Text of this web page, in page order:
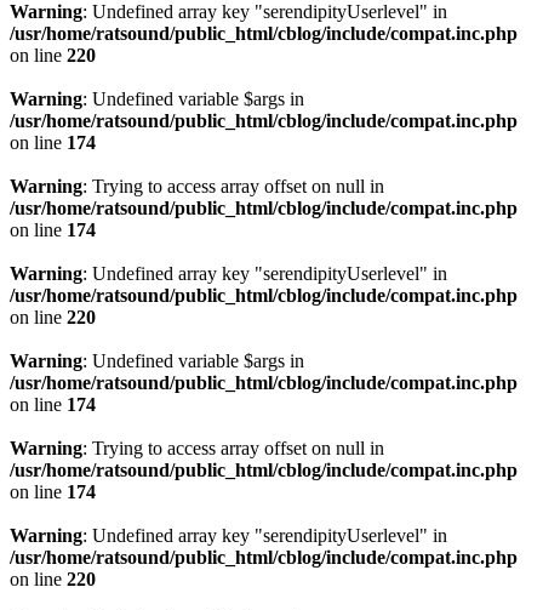
Warning: Undefined array key "serendipityUserlevel" in
/usr/home/ratsound/public_html/cblog/include/compat.inc.php
on line 220
Warning: Undefined variable $args in
/usr/home/ratsound/public_html/cblog/include/compat.inc.php
on line 174
Warning: Trying to access array offset on null in
/usr/home/ratsound/public_html/cblog/include/compat.inc.php
on line 174
Warning: Undefined array key "serendipityUserlevel" in
/usr/home/ratsound/public_html/cblog/include/compat.inc.php
on line 220
Warning: Undefined variable $args in
/usr/home/ratsound/public_html/cblog/include/compat.inc.php
on line 174
Warning: Trying to access array offset on null in
/usr/home/ratsound/public_html/cblog/include/compat.inc.php
on line 174
Warning: Undefined array key "serendipityUserlevel" in
/usr/home/ratsound/public_html/cblog/include/compat.inc.php
on line 220